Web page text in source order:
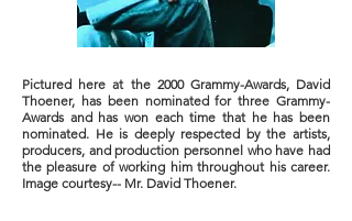
Pictured here at the 2000 Grammy-Awards, David
Thoener, has been nominated for three Grammy-
Awards and has won each time that he has been
nominated. He is deeply respected by the artists,
producers, and production personnel who have had
the pleasure of working him throughout his career.
Image courtesy-- Mr. David Thoener.